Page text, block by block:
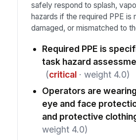
safely respond to splash,
hazards if the required PPE is
damaged, or mismatched to
Required PPE is
task hazard
(critical· weight 4.0)
Operators are
eye and face
and protective
weight 4.0)